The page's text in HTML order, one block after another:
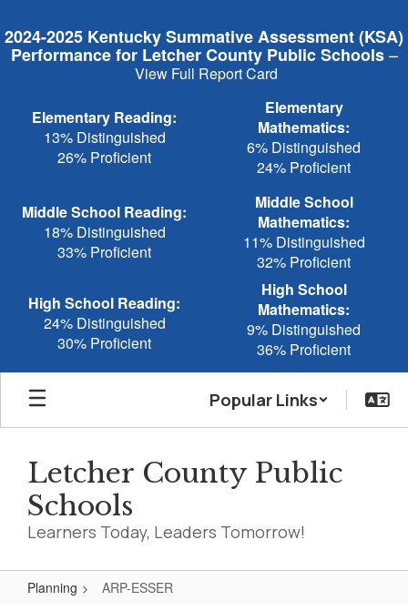
to
main
content
2024-2025 Kentucky Summative Assessment (KSA)
Performance for Letcher County Public Schools–
View Full Report Card
Elementary Reading:
13% Distinguished
26% Proficient
Elementary
Mathematics:
6% Distinguished
24% Proficient
Middle School Reading:
18% Distinguished
33% Proficient
Middle School
Mathematics:
11% Distinguished
32% Proficient
High School Reading:
24% Distinguished
30% Proficient
High School
Mathematics:
9% Distinguished
36% Proficient
Popular Links
Letcher County Public
Schools
Learners Today, Leaders Tomorrow!
Planning ARP-ESSER